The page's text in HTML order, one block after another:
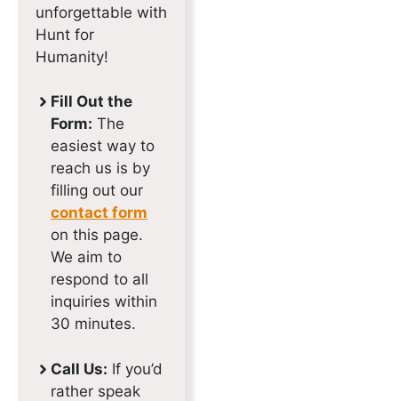
unforgettable with
Hunt for
Humanity!
Fill Out the
Form: The
easiest way to
reach us is by
filling out our
contact form
on this page.
We aim to
respond to all
inquiries within
30 minutes.
Call Us: If you’d
rather speak